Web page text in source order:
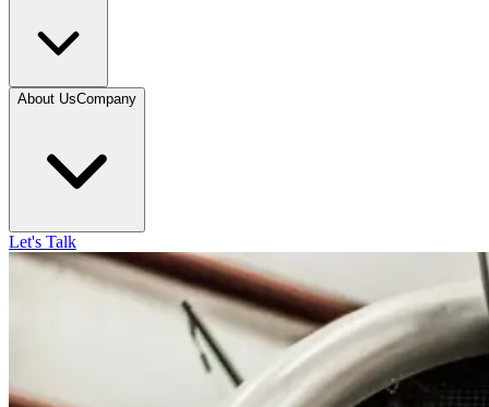
About UsCompany
Let's Talk